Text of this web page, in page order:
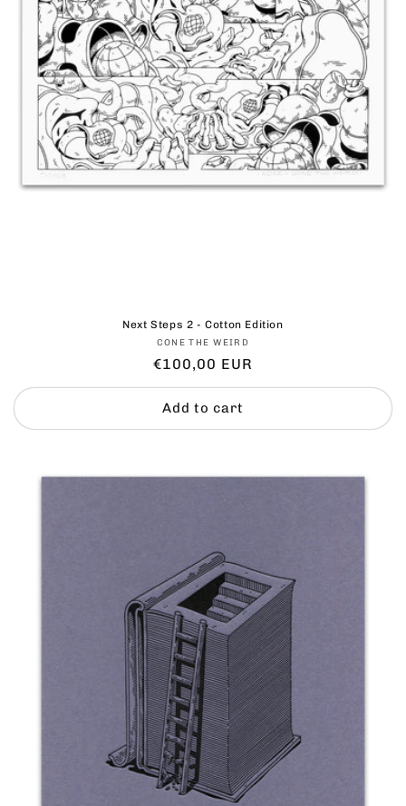
Next Steps 2 - Cotton Edition
Vendor:
CONE THE WEIRD
Regular
price
€100,00 EUR
Add to cart